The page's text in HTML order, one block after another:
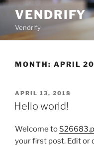
Skip
content
VENDRIFY
Vendrify
MONTH: APRIL
POSTED
ON
APRIL 13, 2018
Hello world!
Welcome to
your first post. Edit or